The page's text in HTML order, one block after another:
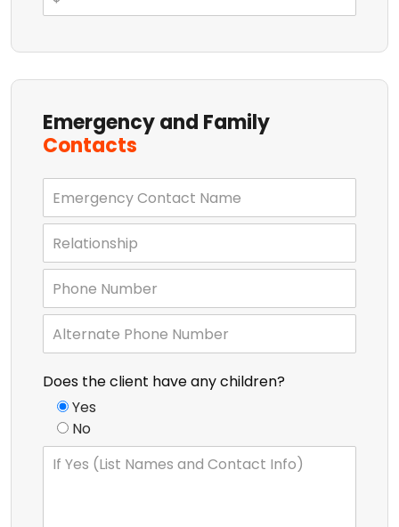
Emergency and Family
Contacts
Does the client have any children?
Yes
No